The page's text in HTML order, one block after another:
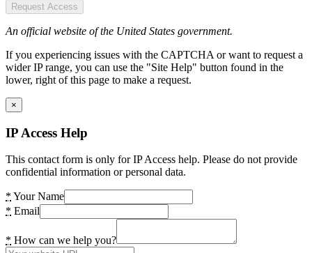
Request Access
An official website of the United States government.
If you experiencing issues with the CAPTCHA or want to request a
wider IP range, you can use the "Site Help" button found in the
lower, right of this page to make a request.
×
IP Access Help
This contact form is only for IP Access help. Please do not provide
confidential information or personal data.
* Your Name
* Email
* How can we help you?